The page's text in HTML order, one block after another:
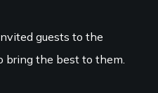
guests to the
bring the best to them.